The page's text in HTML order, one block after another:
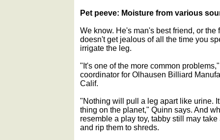
Pet peeve: Moisture from various
We know. He's man's best friend, or
doesn't get jealous of all the time you
irrigate the leg.
"It's one of the more common
coordinator for Olhausen Billiard
Calif.
"Nothing will pull a leg apart like urine.
thing on the planet," Quinn says. And
resemble a play toy, tabby still may
and rip them to shreds.